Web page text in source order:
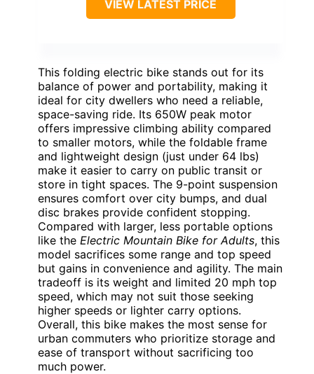
VIEW LATEST PRICE
This folding electric bike stands out for its
balance of power and portability, making it
ideal for city dwellers who need a reliable,
space-saving ride. Its 650W peak motor
offers impressive climbing ability compared
to smaller motors, while the foldable frame
and lightweight design (just under 64 lbs)
make it easier to carry on public transit or
store in tight spaces. The 9-point suspension
ensures comfort over city bumps, and dual
disc brakes provide confident stopping.
Compared with larger, less portable options
like the Electric Mountain Bike for Adults, this
model sacrifices some range and top speed
but gains in convenience and agility. The main
tradeoff is its weight and limited 20 mph top
speed, which may not suit those seeking
higher speeds or lighter carry options.
Overall, this bike makes the most sense for
urban commuters who prioritize storage and
ease of transport without sacrificing too
much power.